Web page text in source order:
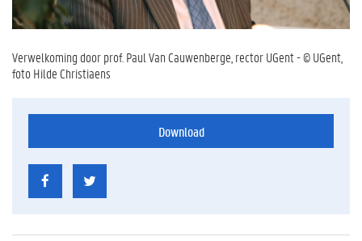
Verwelkoming door prof. Paul Van Cauwenberge, rector UGent - © UGent,
foto Hilde Christiaens
Download